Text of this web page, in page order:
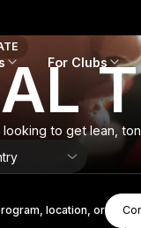
For Clubs
to get lean,
location, or